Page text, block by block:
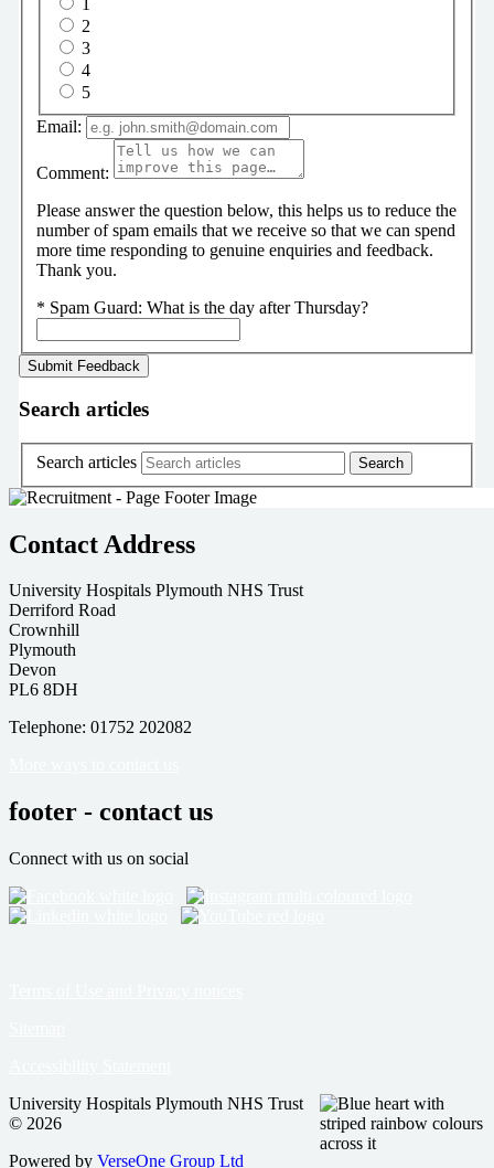
2
3
4
5
Email:
Comment:
Please answer the question below, this helps us to reduce the
number of spam emails that we receive so that we can spend
more time responding to genuine enquiries and feedback.
Thank you.
* Spam Guard: What is the day after Thursday?
Search articles
Search articles
Contact Address
University Hospitals Plymouth NHS Trust
Derriford Road
Crownhill
Plymouth
Devon
PL6 8DH
Telephone: 01752 202082
footer - contact us
Connect with us on social
University Hospitals Plymouth NHS Trust
© 2026
Powered by VerseOne Group Ltd